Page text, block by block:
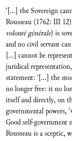
‘[…] the Sovereign
Rousseau (1762: III
volonté générale) is
and no civil servant
[…] cannot be
juridical
statement: ‘[…] the
no longer free: it no
itself and directly, on
governmental powers,
Good self-government
Rousseau is a sceptic,